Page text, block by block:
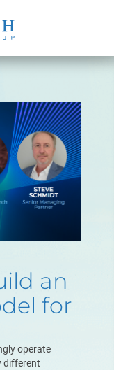
an
for
operate
different